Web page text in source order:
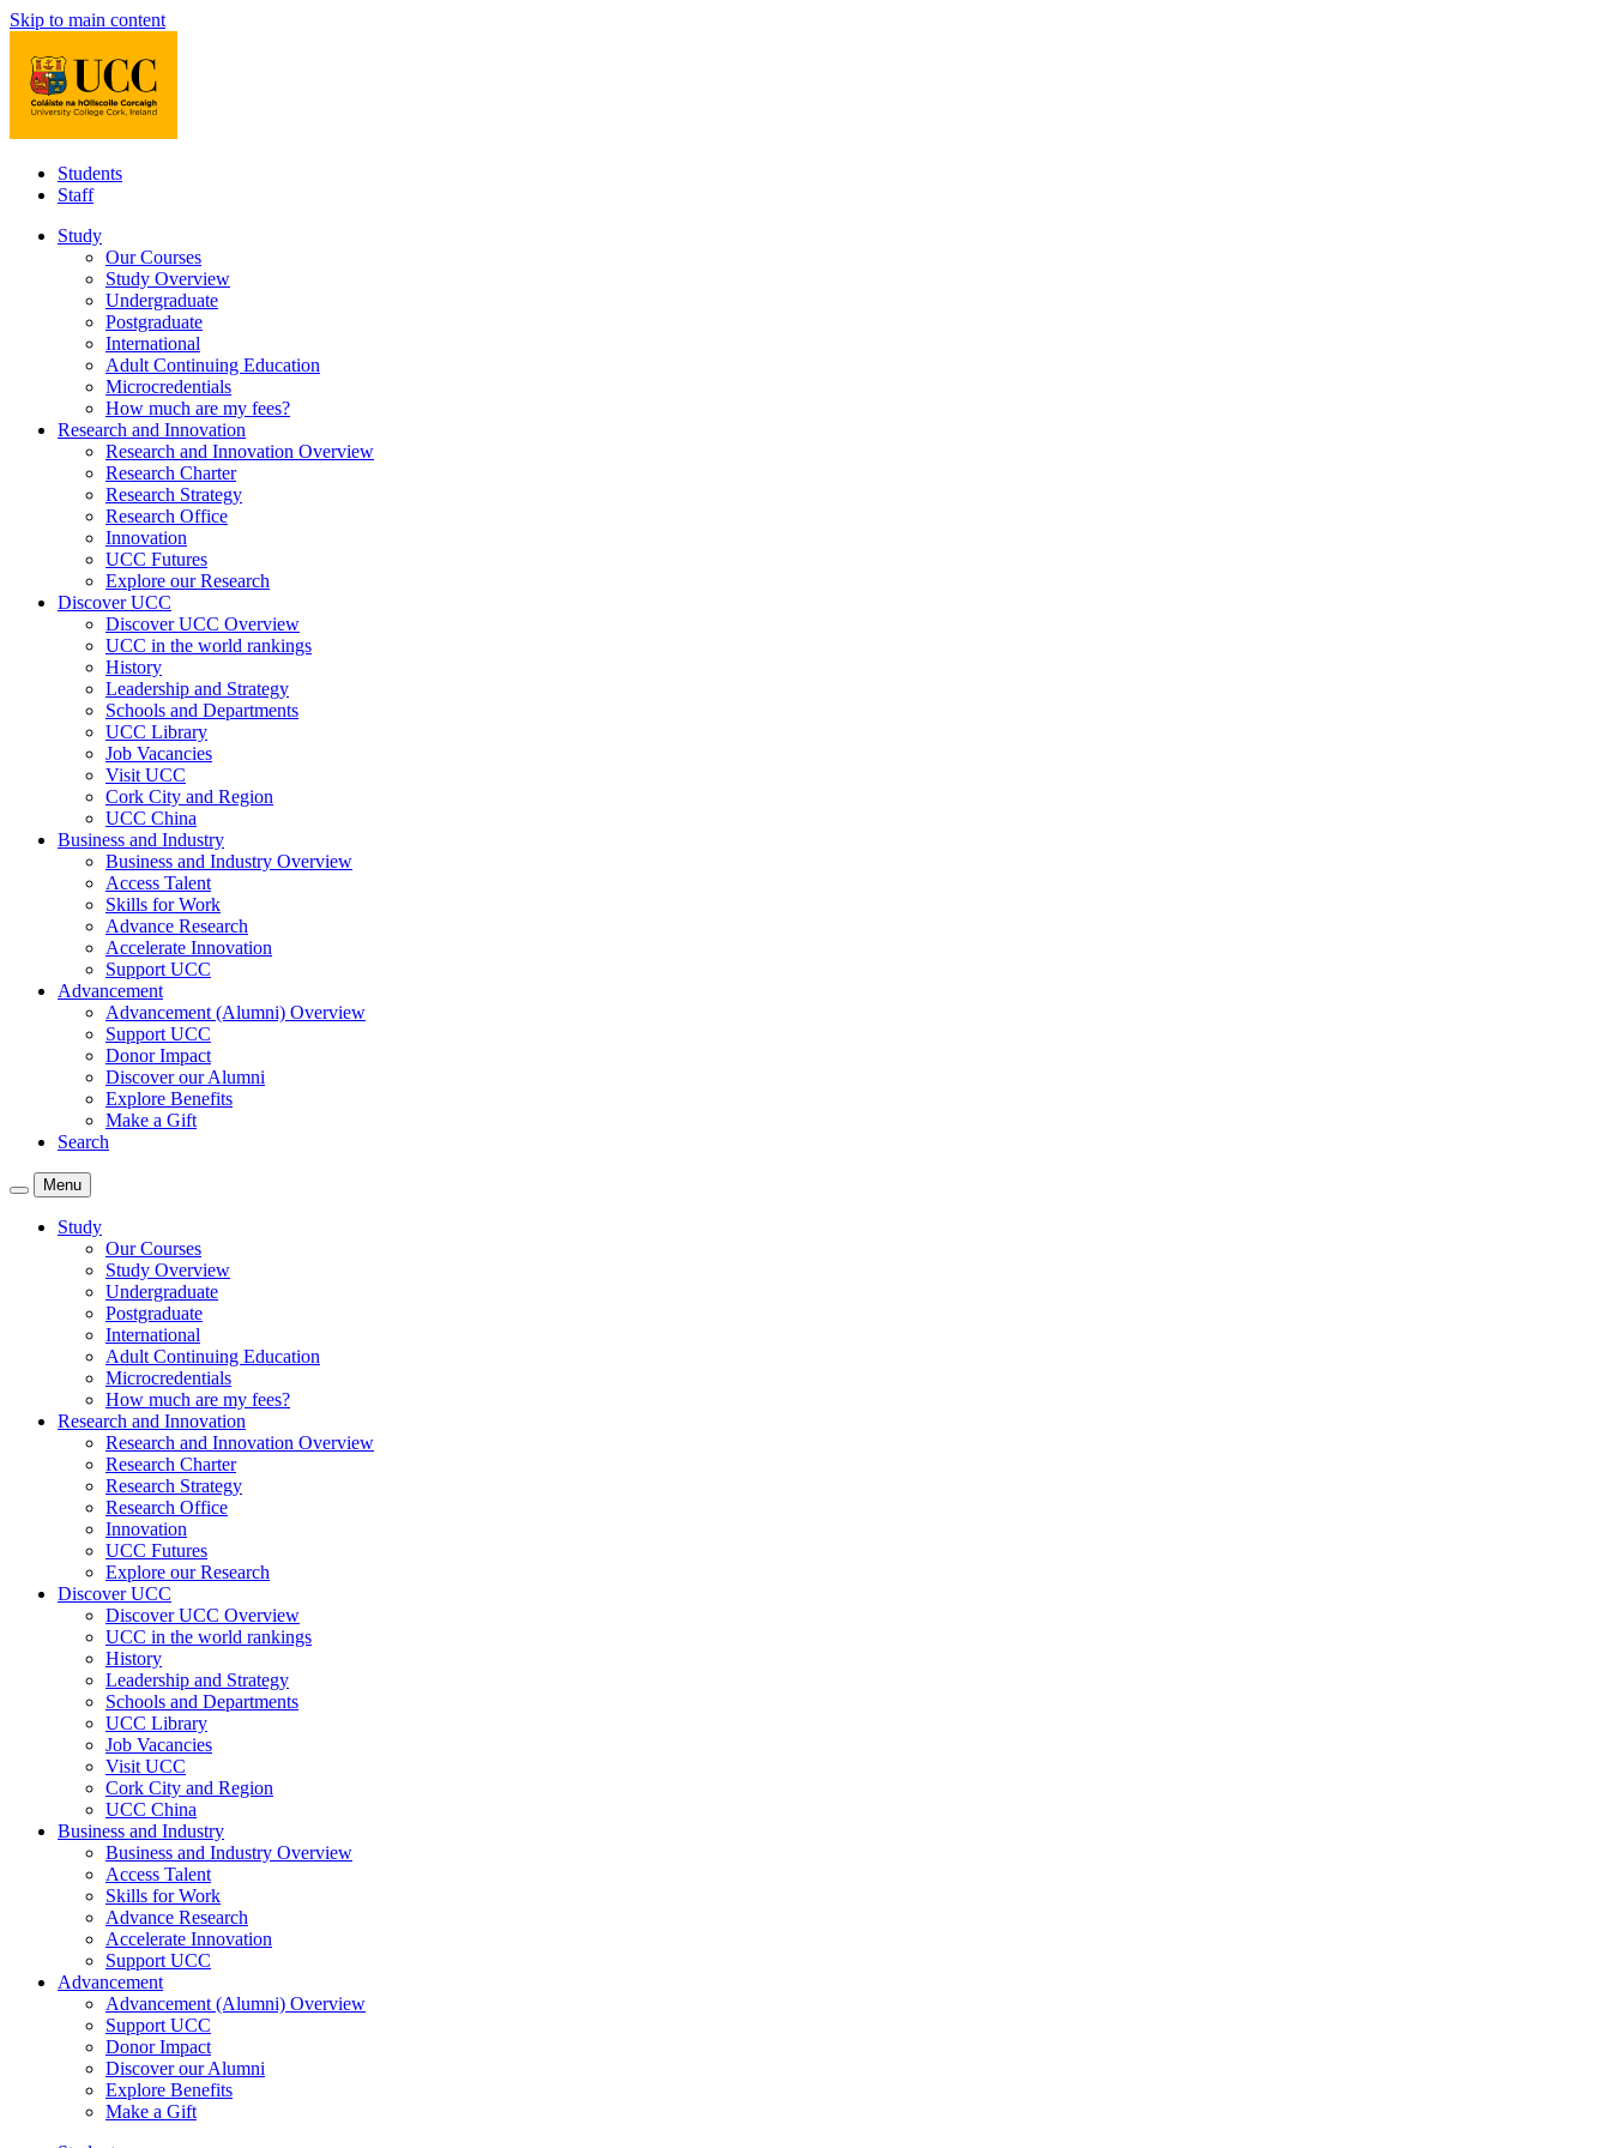
Skip to main content
Students
Staff
Study
Our Courses
Study Overview
Undergraduate
Postgraduate
International
Adult Continuing Education
Microcredentials
How much are my fees?
Research and Innovation
Research and Innovation Overview
Research Charter
Research Strategy
Research Office
Innovation
UCC Futures
Explore our Research
Discover UCC
Discover UCC Overview
UCC in the world rankings
History
Leadership and Strategy
Schools and Departments
UCC Library
Job Vacancies
Visit UCC
Cork City and Region
UCC China
Business and Industry
Business and Industry Overview
Access Talent
Skills for Work
Advance Research
Accelerate Innovation
Support UCC
Advancement
Advancement (Alumni) Overview
Support UCC
Donor Impact
Discover our Alumni
Explore Benefits
Make a Gift
Search
Menu
Study
Our Courses
Study Overview
Undergraduate
Postgraduate
International
Adult Continuing Education
Microcredentials
How much are my fees?
Research and Innovation
Research and Innovation Overview
Research Charter
Research Strategy
Research Office
Innovation
UCC Futures
Explore our Research
Discover UCC
Discover UCC Overview
UCC in the world rankings
History
Leadership and Strategy
Schools and Departments
UCC Library
Job Vacancies
Visit UCC
Cork City and Region
UCC China
Business and Industry
Business and Industry Overview
Access Talent
Skills for Work
Advance Research
Accelerate Innovation
Support UCC
Advancement
Advancement (Alumni) Overview
Support UCC
Donor Impact
Discover our Alumni
Explore Benefits
Make a Gift